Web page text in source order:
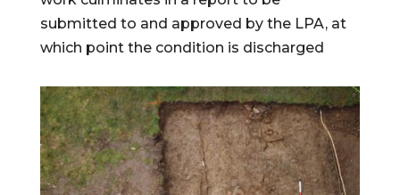
submitted to and approved by the LPA, at
which point the condition is discharged